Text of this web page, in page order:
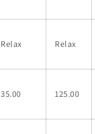
Relax Relax
35.00 125.00